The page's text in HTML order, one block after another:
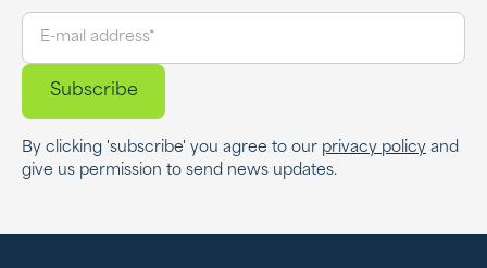
By clicking 'subscribe' you agree to our privacy policy and
give us permission to send news updates.